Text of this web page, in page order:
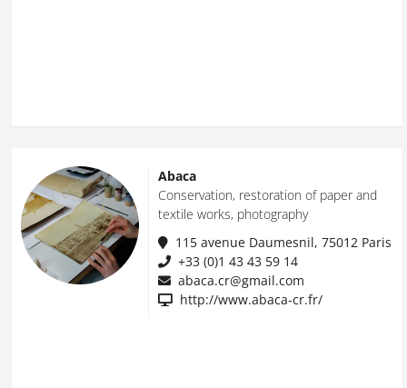
Abaca
Conservation, restoration of paper and
textile works, photography
115 avenue Daumesnil, 75012 Paris
+33 (0)1 43 43 59 14
abaca.cr@gmail.com
http://www.abaca-cr.fr/